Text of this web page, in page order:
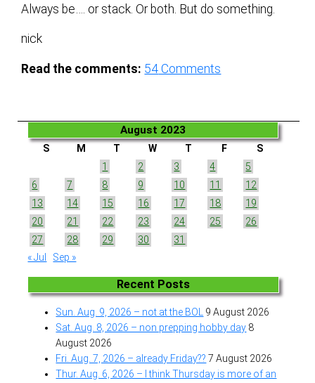
Always be…. or stack. Or both. But do something.
nick
Read the comments: 54 Comments
August 2023
S M T W T F
S
1
2 3 4
5
6
7 8 9 10 11
12
13
14 15 16 17 18
19
20
21 22 23 24 25
26
27
28 29 30
31
« Jul
Sep »
Recent Posts
Sun. Aug. 9, 2026 – not at the BOL 9 August 2026
Sat. Aug. 8, 2026 – non prepping hobby day 8
August 2026
Fri. Aug. 7, 2026 – already Friday?? 7 August 2026
Thur. Aug. 6, 2026 – I think Thursday is more of an